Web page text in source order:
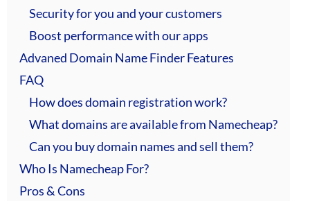
Security for you and your customers
Boost performance with our apps
Advaned Domain Name Finder Features
FAQ
How does domain registration work?
What domains are available from Namecheap?
Can you buy domain names and sell them?
Who Is Namecheap For?
Pros & Cons